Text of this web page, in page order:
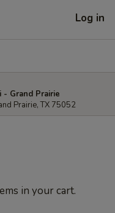
Log in
- Grand Prairie
Prairie, TX 75052
in your cart.